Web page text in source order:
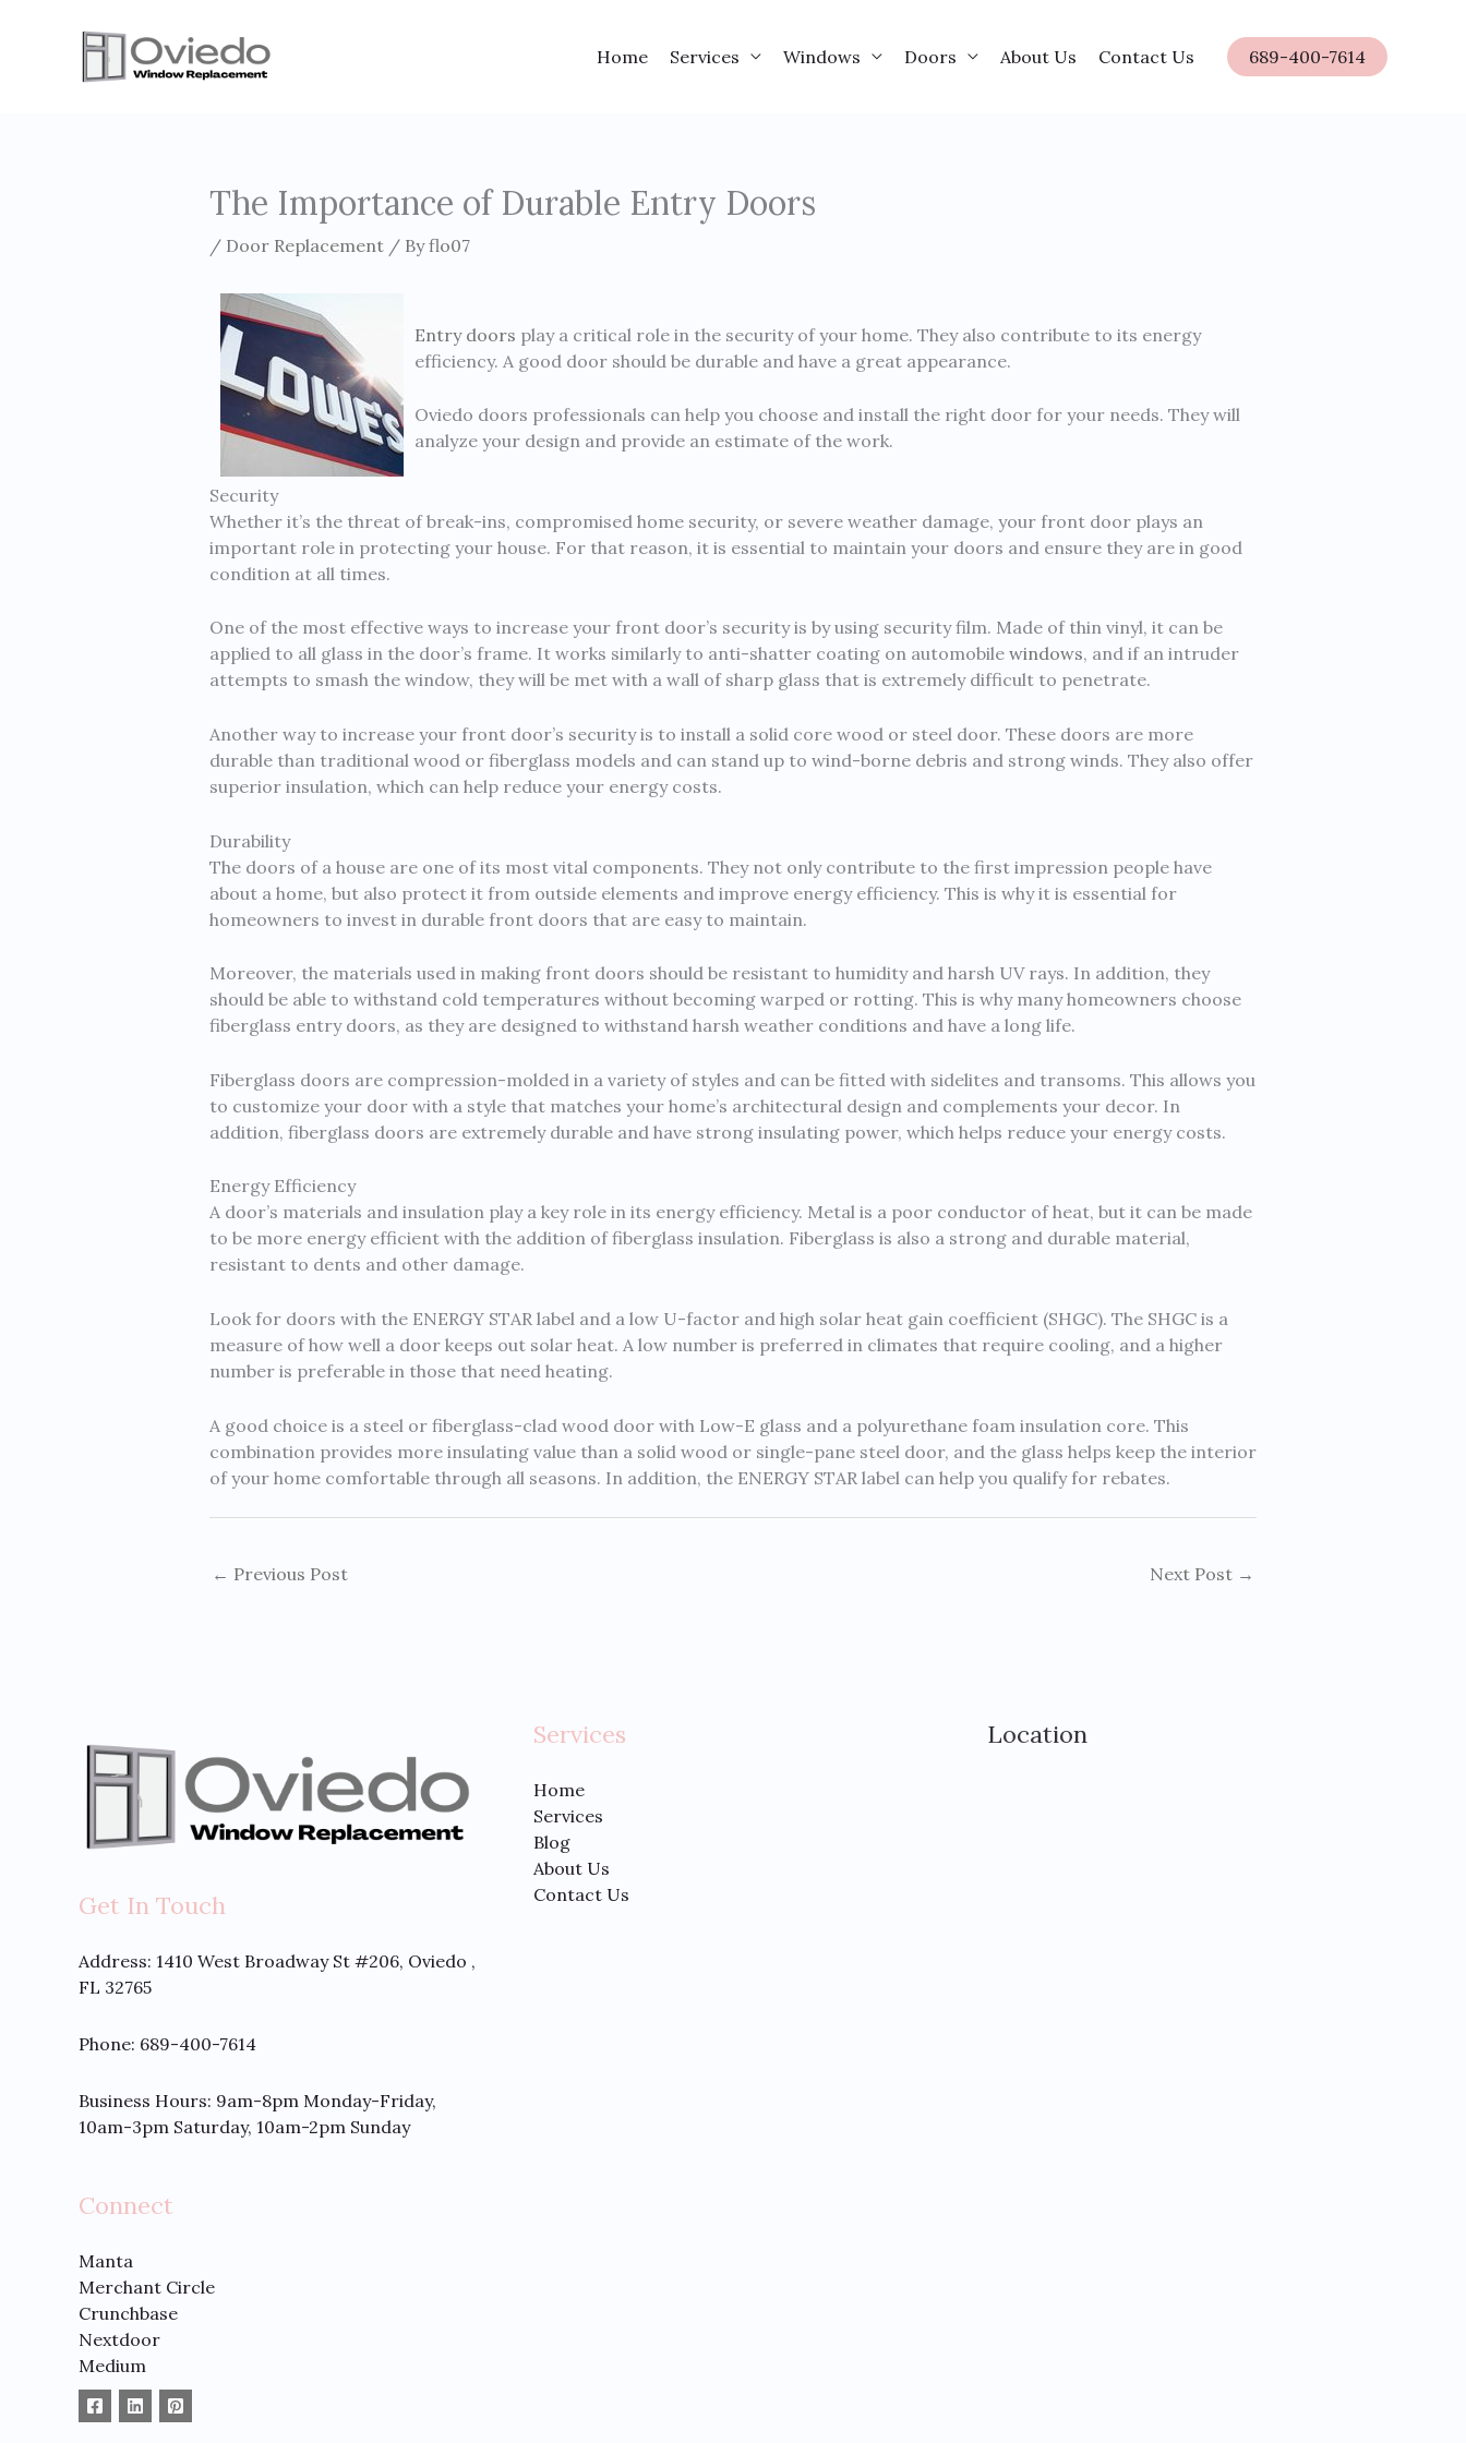
Home Services Windows Doors About Us Contact Us 689-400-7614
The Importance of Durable Entry Doors
/ Door Replacement / Byflo07
Entry doors play a critical role in the security of your home. They also contribute to its energy
efficiency. A good door should be durable and have a great appearance.
Oviedo doors professionals can help you choose and install the right door for your needs. They will
analyze your design and provide an estimate of the work.
Security
Whether it’s the threat of break-ins, compromised home security, or severe weather damage, your front door plays an
important role in protecting your house. For that reason, it is essential to maintain your doors and ensure they are in good
condition at all times.
One of the most effective ways to increase your front door’s security is by using security film. Made of thin vinyl, it can be
applied to all glass in the door’s frame. It works similarly to anti-shatter coating on automobile windows, and if an intruder
attempts to smash the window, they will be met with a wall of sharp glass that is extremely difficult to penetrate.
Another way to increase your front door’s security is to install a solid core wood or steel door. These doors are more
durable than traditional wood or fiberglass models and can stand up to wind-borne debris and strong winds. They also offer
superior insulation, which can help reduce your energy costs.
Durability
The doors of a house are one of its most vital components. They not only contribute to the first impression people have
about a home, but also protect it from outside elements and improve energy efficiency. This is why it is essential for
homeowners to invest in durable front doors that are easy to maintain.
Moreover, the materials used in making front doors should be resistant to humidity and harsh UV rays. In addition, they
should be able to withstand cold temperatures without becoming warped or rotting. This is why many homeowners choose
fiberglass entry doors, as they are designed to withstand harsh weather conditions and have a long life.
Fiberglass doors are compression-molded in a variety of styles and can be fitted with sidelites and transoms. This allows you
to customize your door with a style that matches your home’s architectural design and complements your decor. In
addition, fiberglass doors are extremely durable and have strong insulating power, which helps reduce your energy costs.
Energy Efficiency
A door’s materials and insulation play a key role in its energy efficiency. Metal is a poor conductor of heat, but it can be made
to be more energy efficient with the addition of fiberglass insulation. Fiberglass is also a strong and durable material,
resistant to dents and other damage.
Look for doors with the ENERGY STAR label and a low U-factor and high solar heat gain coefficient (SHGC). The SHGC is a
measure of how well a door keeps out solar heat. A low number is preferred in climates that require cooling, and a higher
number is preferable in those that need heating.
A good choice is a steel or fiberglass-clad wood door with Low-E glass and a polyurethane foam insulation core. This
combination provides more insulating value than a solid wood or single-pane steel door, and the glass helps keep the interior
of your home comfortable through all seasons. In addition, the ENERGY STAR label can help you qualify for rebates.
← Previous Post Next Post →
Get In Touch
Address: 1410 West Broadway St #206, Oviedo ,
FL 32765
Phone: 689-400-7614
Business Hours: 9am-8pm Monday-Friday,
10am-3pm Saturday, 10am-2pm Sunday
Connect
Manta
Merchant Circle
Crunchbase
Nextdoor
Medium
Services
Home
Services
Blog
About Us
Contact Us
Location